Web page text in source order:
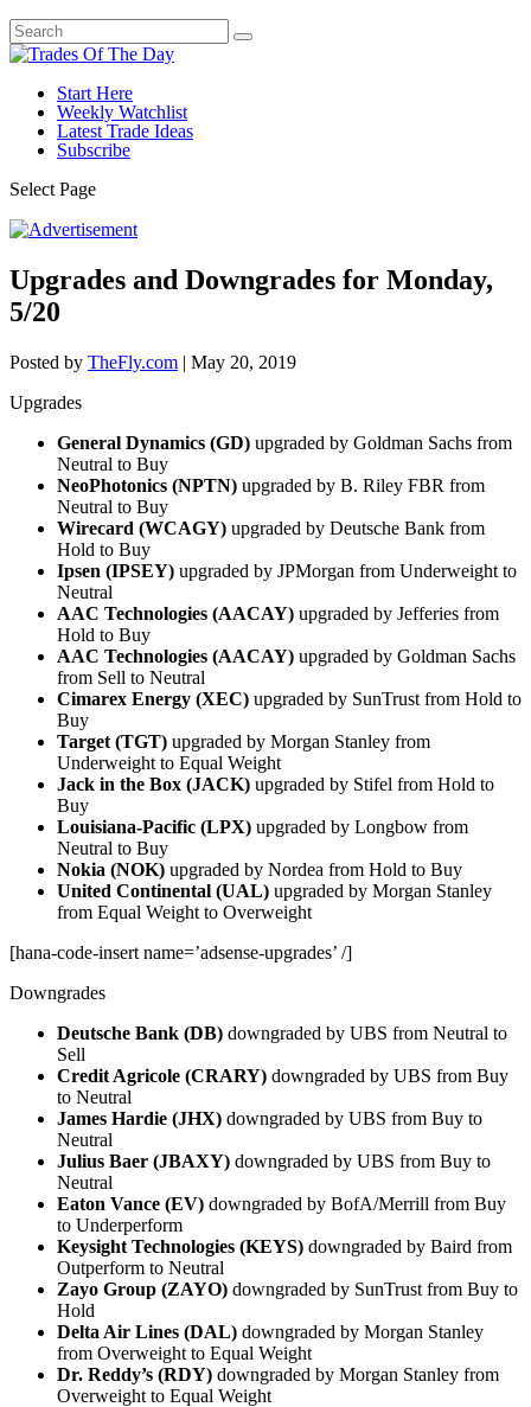
Start Here
Weekly Watchlist
Latest Trade Ideas
Subscribe
Select Page
Upgrades and Downgrades for Monday,
5/20
Posted by TheFly.com | May 20, 2019
Upgrades
General Dynamics (GD) upgraded by Goldman Sachs from
Neutral to Buy
NeoPhotonics (NPTN) upgraded by B. Riley FBR from
Neutral to Buy
Wirecard (WCAGY) upgraded by Deutsche Bank from
Hold to Buy
Ipsen (IPSEY) upgraded by JPMorgan from Underweight to
Neutral
AAC Technologies (AACAY) upgraded by Jefferies from
Hold to Buy
AAC Technologies (AACAY) upgraded by Goldman Sachs
from Sell to Neutral
Cimarex Energy (XEC) upgraded by SunTrust from Hold to
Buy
Target (TGT) upgraded by Morgan Stanley from
Underweight to Equal Weight
Jack in the Box (JACK) upgraded by Stifel from Hold to
Buy
Louisiana-Pacific (LPX) upgraded by Longbow from
Neutral to Buy
Nokia (NOK) upgraded by Nordea from Hold to Buy
United Continental (UAL) upgraded by Morgan Stanley
from Equal Weight to Overweight
[hana-code-insert name=’adsense-upgrades’ /]
Downgrades
Deutsche Bank (DB) downgraded by UBS from Neutral to
Sell
Credit Agricole (CRARY) downgraded by UBS from Buy
to Neutral
James Hardie (JHX) downgraded by UBS from Buy to
Neutral
Julius Baer (JBAXY) downgraded by UBS from Buy to
Neutral
Eaton Vance (EV) downgraded by BofA/Merrill from Buy
to Underperform
Keysight Technologies (KEYS) downgraded by Baird from
Outperform to Neutral
Zayo Group (ZAYO) downgraded by SunTrust from Buy to
Hold
Delta Air Lines (DAL) downgraded by Morgan Stanley
from Overweight to Equal Weight
Dr. Reddy’s (RDY) downgraded by Morgan Stanley from
Overweight to Equal Weight